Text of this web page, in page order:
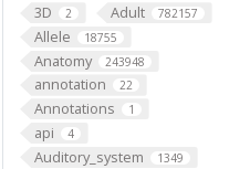
3D 2 Adult 782157
Allele 18755
Anatomy 243948
annotation 22
Annotations 1
api 4
Auditory_system 1349